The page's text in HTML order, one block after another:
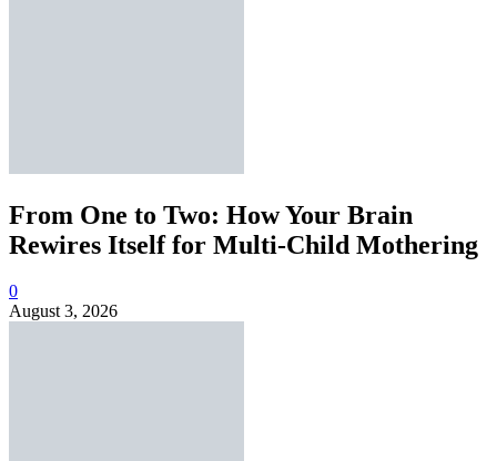
From One to Two: How Your Brain
Rewires Itself for Multi-Child Mothering
0
August 3, 2026